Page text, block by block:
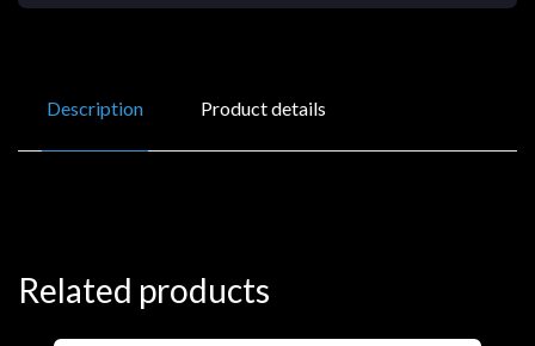
Description Product details
Related products